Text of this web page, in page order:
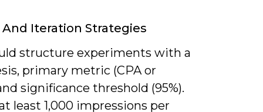
Iteration Strategies
structure experiments with a
primary metric (CPA or
significance threshold (95%).
least 1,000 impressions per